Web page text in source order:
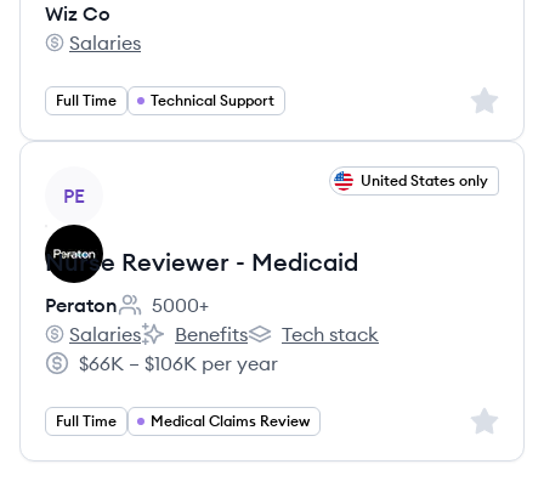
Wiz Co
Wiz Co's
Salaries
Full Time Technical Support Sign
PE
United States only
Nurse Reviewer - Medicaid
Peraton
Employee count:
5000+
Peraton's
Salaries
Peraton's
Benefits
Peraton's
Tech stack
Salary:
$66K – $106K per year
Full Time Medical Claims Review Sign